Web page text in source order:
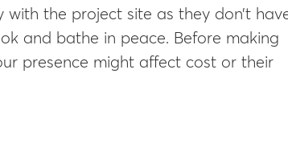
the project site as they don’t
and bathe in peace. Before making
presence might affect cost or their